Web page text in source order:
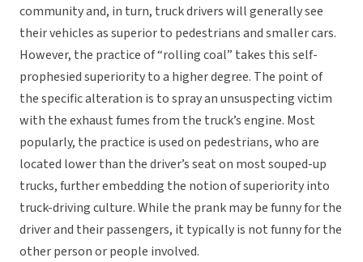
community and, in turn, truck drivers will generally see
their vehicles as superior to pedestrians and smaller cars.
However, the practice of “rolling coal” takes this self-
prophesied superiority to a higher degree. The point of
the specific alteration is to spray an unsuspecting victim
with the exhaust fumes from the truck’s engine. Most
popularly, the practice is used on pedestrians, who are
located lower than the driver’s seat on most souped-up
trucks, further embedding the notion of superiority into
truck-driving culture. While the prank may be funny for the
driver and their passengers, it typically is not funny for the
other person or people involved.